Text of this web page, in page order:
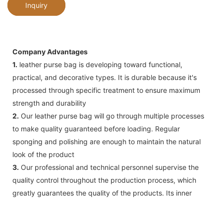
Inquiry
Company Advantages
1. leather purse bag is developing toward functional,
practical, and decorative types. It is durable because it's
processed through specific treatment to ensure maximum
strength and durability
2. Our leather purse bag will go through multiple processes
to make quality guaranteed before loading. Regular
sponging and polishing are enough to maintain the natural
look of the product
3. Our professional and technical personnel supervise the
quality control throughout the production process, which
greatly guarantees the quality of the products. Its inner